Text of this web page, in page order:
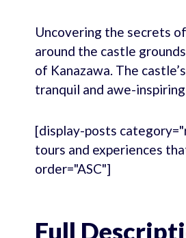
Uncovering the secrets
around the castle
of Kanazawa. The
tranquil and awe-
[display-posts
tours and experiences
order="ASC"]
Full